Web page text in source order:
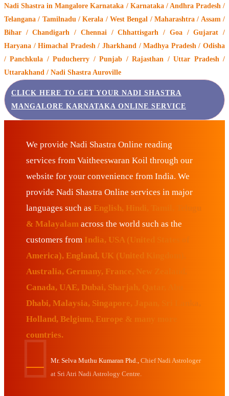
Nadi Shastra in Mangalore Karnataka / Karnataka / Andhra Pradesh /
Telangana / Tamilnadu / Kerala / West Bengal / Maharashtra / Assam /
Bihar / Chandigarh / Chennai / Chhattisgarh / Goa / Gujarat /
Haryana / Himachal Pradesh / Jharkhand / Madhya Pradesh / Odisha
/ Panchkula / Puducherry / Punjab / Rajasthan / Uttar Pradesh /
Uttarakhand / Nadi Shastra Auroville
CLICK HERE TO GET YOUR NADI SHASTRA
MANGALORE KARNATAKA ONLINE SERVICE
We provide Nadi Shastra Online reading
services from Vaitheeswaran Koil through our
website for your convenience from India. We
provide Nadi Shastra Online services in major
languages such as English, Hindi, Tamil, Telugu
& Malayalam across the world such as the
customers from India, USA (United States of
America), England, UK (United Kingdom),
Australia, Germany, France, New Zealand,
Canada, UAE, Dubai, Sharjah, Qatar, Abu
Dhabi, Malaysia, Singapore, Japan, Sri Lanka,
Holland, Belgium, Europe & many more
countries.
Mr. Selva Muthu Kumaran Phd.,
Chief Nadi Astrologer
at Sri Atri Nadi Astrology Centre.